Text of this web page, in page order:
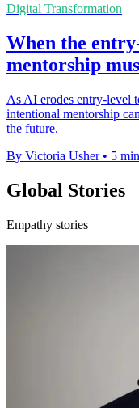
Digital Transformation
When the
mentorship
As AI erodes entry-level
intentional mentorship
the future.
By Victoria Usher • 5
Global Stories
Empathy stories